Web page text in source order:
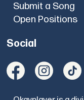
Submit a Song
Open Positions
Social